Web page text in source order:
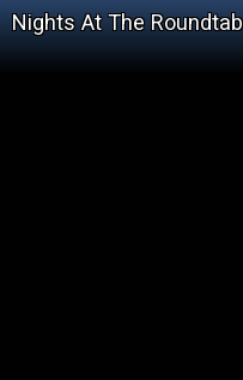
Nights At The